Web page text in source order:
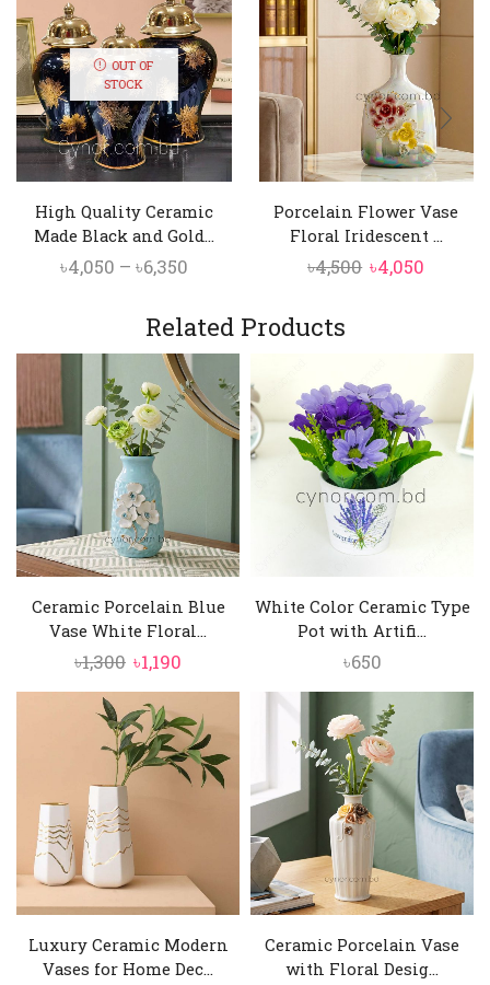
OUT OF
STOCK
High Quality Ceramic
Made Black and Gold...
৳4,050 – ৳6,350Price
৳4,050
through
৳6,350
Porcelain Flower Vase
Floral Iridescent ...
৳4,500 Original
৳4,050
৳4,050.
Related Products
Ceramic Porcelain Blue
Vase White Floral...
৳1,300 Original
price
was:
৳1,300.
৳1,190
price
is:
৳1,190.
White Color Ceramic Type
Pot with Artifi...
৳650
Luxury Ceramic Modern
Vases for Home Dec...
Ceramic Porcelain Vase
with Floral Desig...